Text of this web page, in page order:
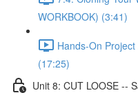
WORKBOOK) (3:41)
Hands-On
(17:25)
Unit 8: CUT LOOSE --